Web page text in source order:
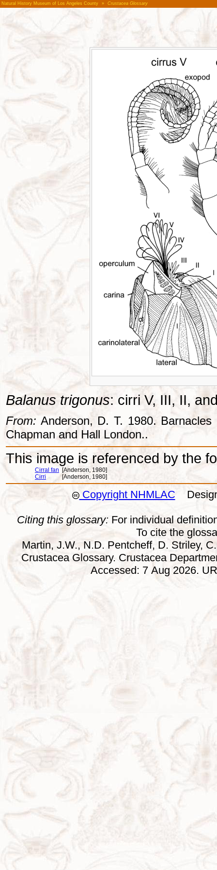
Natural History Museum of Los Angeles County » Crustacea Glossary
Balanus trigonus: cirri V, III, II,
From: Anderson, D. T. 1980.
Chapman and Hall London..
This image is referenced by the
Cirral fan [Anderson, 1980]
Cirri
[Anderson, 1980]
Copyright NHMLAC
Citing this glossary: For individual
To cite the
Martin, J.W., N.D. Pentcheff, D. Striley,
Crustacea Glossary. Crustacea
Accessed: 7 Aug 2026.